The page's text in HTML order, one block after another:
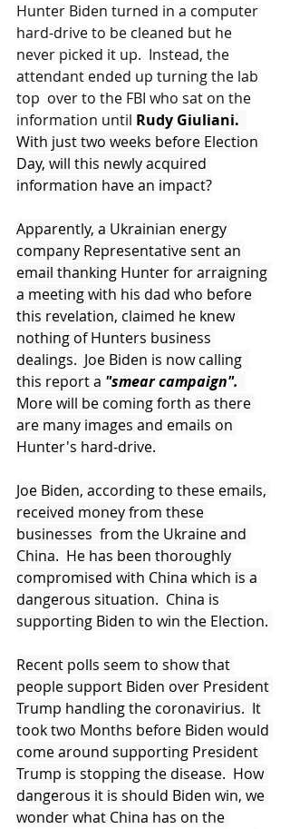
Hunter Biden turned in a computer
hard-drive to be cleaned but he
never picked it up.  Instead, the
attendant ended up turning the lab
top  over to the FBI who sat on the
information until Rudy Giuliani.
With just two weeks before Election
Day, will this newly acquired
information have an impact?
Apparently, a Ukrainian energy
company Representative sent an
email thanking Hunter for arraigning
a meeting with his dad who before
this revelation, claimed he knew
nothing of Hunters business
dealings.  Joe Biden is now calling
this report a "smear campaign".
More will be coming forth as there
are many images and emails on
Hunter's hard-drive.
Joe Biden, according to these emails,
received money from these
businesses  from the Ukraine and
China.  He has been thoroughly
compromised with China which is a
dangerous situation.  China is
supporting Biden to win the Election.
Recent polls seem to show that
people support Biden over President
Trump handling the coronavirius.  It
took two Months before Biden would
come around supporting President
Trump is stopping the disease.  How
dangerous it is should Biden win, we
wonder what China has on the